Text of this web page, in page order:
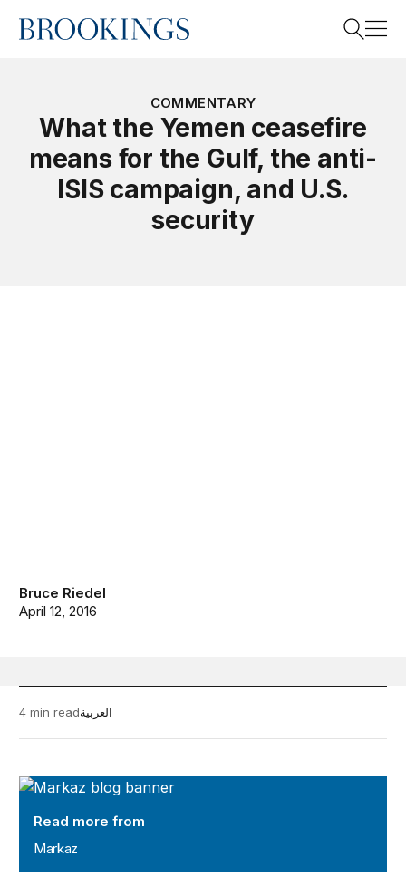
Home
Search
COMMENTARY
What the Yemen ceasefire
means for the Gulf, the anti-
ISIS campaign, and U.S.
security
Bruce Riedel
April 12, 2016
4 min readالعربية
Markaz
Read more from
Markaz